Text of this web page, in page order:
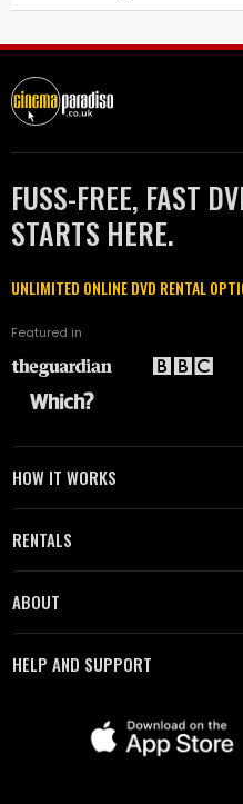
FUSS-FREE, FAST
STARTS HERE.
UNLIMITED ONLINE DVD RENTAL
Featured in
HOW IT WORKS
RENTALS
ABOUT
HELP AND SUPPORT